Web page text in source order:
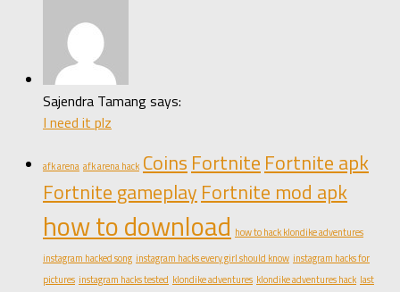
Sajendra Tamang says:
I need it plz
afk arena afk arena hack Coins Fortnite Fortnite apk
Fortnite gameplay Fortnite mod apk
how to download how to hack klondike adventures
instagram hacked song instagram hacks every girl should know instagram hacks for
pictures instagram hacks tested klondike adventures klondike adventures hack last